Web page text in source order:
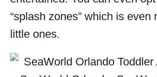
“splash zones” which is even
little ones.